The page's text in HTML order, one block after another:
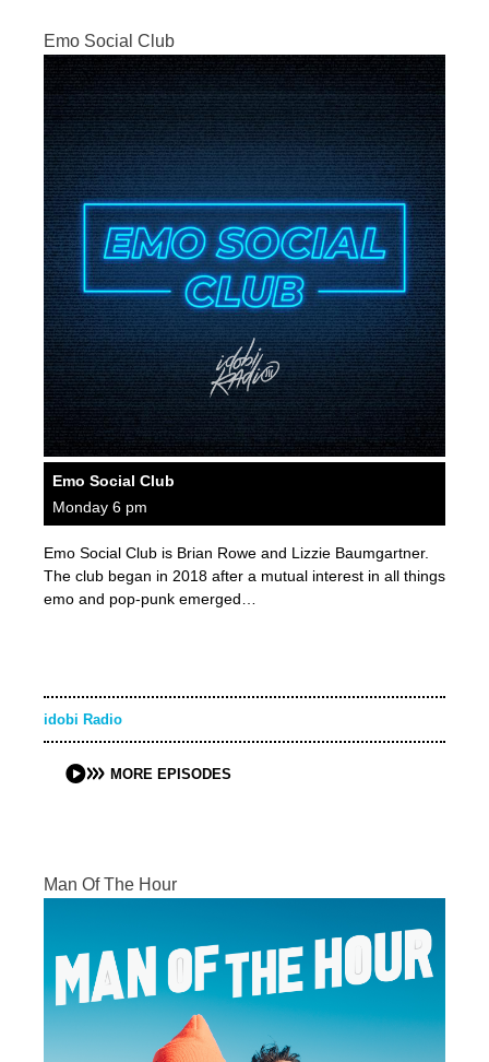
Emo Social Club
Emo Social Club
Monday 6 pm
Emo Social Club is Brian Rowe and Lizzie Baumgartner.
The club began in 2018 after a mutual interest in all things
emo and pop-punk emerged…
idobi Radio
MORE EPISODES
Man Of The Hour